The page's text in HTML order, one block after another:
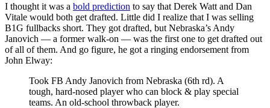
I thought it was a bold prediction to say that Derek Watt and Dan
Vitale would both get drafted. Little did I realize that I was selling
B1G fullbacks short. They got drafted, but Nebraska’s Andy
Janovich — a former walk-on — was the first one to get drafted out
of all of them. And go figure, he got a ringing endorsement from
John Elway:
Took FB Andy Janovich from Nebraska (6th rd). A
tough, hard-nosed player who can block & play special
teams. An old-school throwback player.